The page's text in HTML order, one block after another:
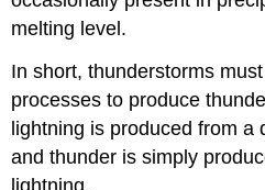
melting level.
In short, thunderstorms
processes to produce
lightning is produced from a
and thunder is simply
lightning.